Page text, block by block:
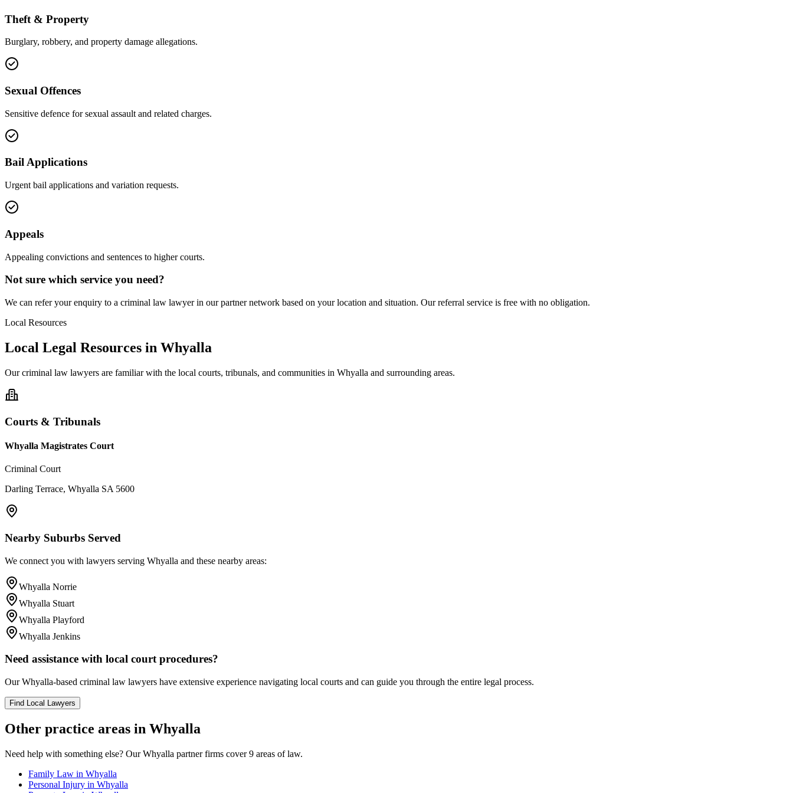
Theft & Property
Burglary, robbery, and property damage allegations.
Sexual Offences
Sensitive defence for sexual assault and related charges.
Bail Applications
Urgent bail applications and variation requests.
Appeals
Appealing convictions and sentences to higher courts.
Not sure which service you need?
We can refer your enquiry to a criminal law lawyer in our partner network based on your location and situation. Our referral service is free with no obligation.
Local Resources
Local Legal Resources in Whyalla
Ourcriminal law lawyers are familiar with the local courts, tribunals, and communities in Whyalla and surrounding areas.
Courts & Tribunals
Whyalla Magistrates Court
Criminal Court
Darling Terrace, Whyalla SA 5600
Nearby Suburbs Served
We connect you with lawyers serving Whyalla and these nearby areas:
Whyalla Norrie
Whyalla Stuart
Whyalla Playford
Whyalla Jenkins
Need assistance with local court procedures?
OurWhyalla-based criminal law lawyers have extensive experience navigating local courts and can guide you through the entire legal process.
Find Local Lawyers
Other practice areas in Whyalla
Need help with something else? OurWhyalla partner firms cover 9 areas of law.
Family Law in Whyalla
Personal Injury in Whyalla